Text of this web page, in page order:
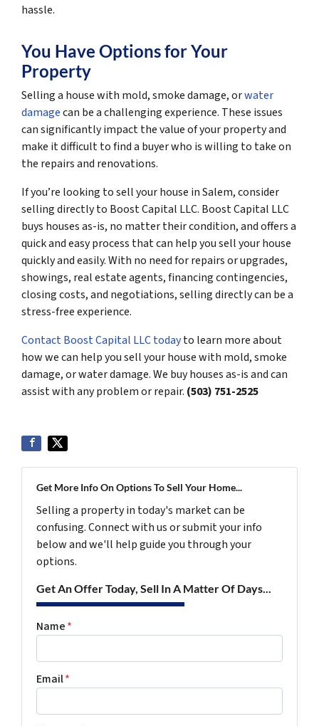
hassle.
You Have Options for Your
Property
Selling a house with mold, smoke damage, orwater
damagecan be a challenging experience. These issues
can significantly impact the value of your property and
make it difficult to find a buyer who is willing to take on
the repairs and renovations.
If you’re looking to sell your house in Salem, consider
selling directly to Boost Capital LLC. Boost Capital LLC
buys houses as-is, no matter their condition, and offers a
quick and easy process that can help you sell your house
quickly and easily. With no need for repairs or upgrades,
showings, real estate agents, financing contingencies,
closing costs, and negotiations, selling directly can be a
stress-free experience.
Contact Boost Capital LLC todayto learn more about
how we can help you sell your house with mold, smoke
damage, or water damage. We buy houses as-is and can
assist with any problem or repair. (503) 751-2525
Get More Info On Options To Sell Your Home...
Selling a property in today's market can be
confusing. Connect with us or submit your info
below and we'll help guide you through your
options.
Get An Offer Today, Sell In A Matter Of Days...
Name*
Email*